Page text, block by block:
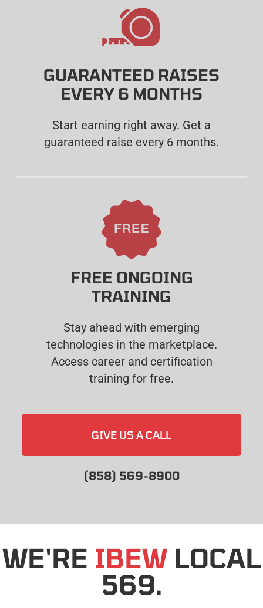
GUARANTEED RAISES
EVERY 6 MONTHS
Start earning right away. Get a
guaranteed raise every 6 months.
FREE ONGOING
TRAINING
Stay ahead with emerging
technologies in the marketplace.
Access career and certification
training for free.
GIVE US A CALL
(858) 569-8900
WE'RE IBEWLOCAL
569.